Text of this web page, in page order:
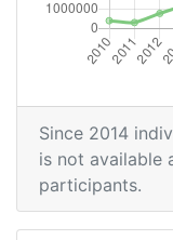
Overall Score:
Partner:
Total Number
Networking
Since 2014
is not available
participants.